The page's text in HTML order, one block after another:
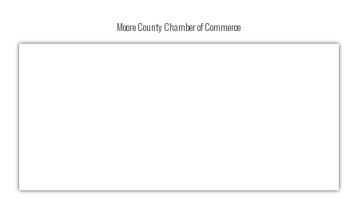
Moore County Chamber of Commerce